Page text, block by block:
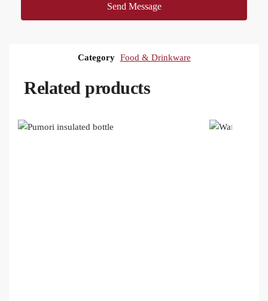
Send Message
Category Food & Drinkware
Related products